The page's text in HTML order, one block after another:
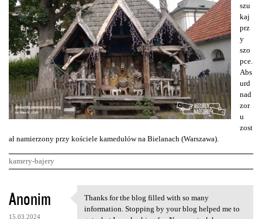
szu
kaj
prz
y
szo
pce.
Abs
urd
nad
zor
u
zost
ał namierzony przy kościele kamedułów na Bielanach (Warszawa).
kamery-bajery
K
o
Anonim
15.03.2024
Thanks for the blog filled
Thanks for the blog filled with so many
information. Stopping by your blog helped me to